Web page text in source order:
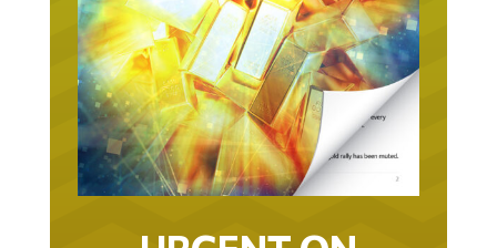
URGENT ON